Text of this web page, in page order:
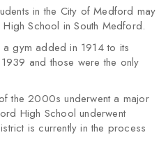
in the City of Medford may
School in South Medford.
gym added in 1914 to its
and those were the only
the 2000s underwent a major
High School underwent
is currently in the process